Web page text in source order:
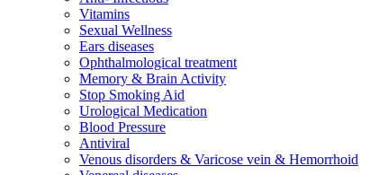
Vitamins
Sexual Wellness
Ears diseases
Ophthalmological treatment
Memory & Brain Activity
Stop Smoking Aid
Urological Medication
Blood Pressure
Antiviral
Venous disorders & Varicose vein & Hemorrhoid